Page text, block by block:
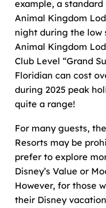
example, a standard
Animal Kingdom
night during the low
Animal Kingdom
Club Level “Grand
Floridian can cost
during 2025 peak
quite a range!
For many guests,
Resorts may be
prefer to explore
Disney’s Value or
However, for those
their Disney